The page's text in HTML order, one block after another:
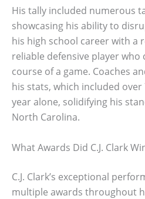
His tally included numerous
showcasing his ability to
his high school career with a
reliable defensive player who
course of a game. Coaches
his stats, which included
year alone, solidifying his
North Carolina.
What Awards Did C.J. Clark
C.J. Clark’s exceptional
multiple awards throughout